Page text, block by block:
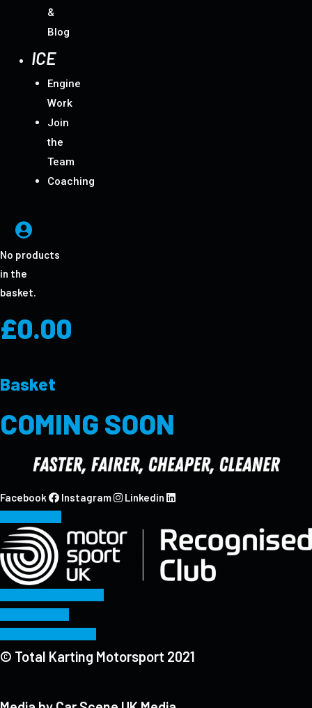
&
Blog
ICE
Engine
Work
Join
the
Team
Coaching
No products
in the
basket.
£0.00
Basket
COMING SOON
Facebook Instagram
Linkedin
© Total Karting Motorsport 2021